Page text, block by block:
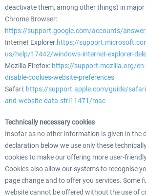
deactivate them, among other things) in
Chrome Browser:
https://support.google.com/accounts/
Internet Explorer:https://
us/help/17442/windows-internet-explorer-
Mozilla Firefox: https://support.mozilla.org/
disable-cookies-website-preferences
Safari: https://support.apple.com/guide/
and-website-data-sfri11471/mac
Technically necessary cookies
Insofar as no other information is given in the
declaration below we use only these
cookies to make our offering more user-
Cookies also allow our systems to recognise
page change and to offer you services. Some
website cannot be offered without the use of